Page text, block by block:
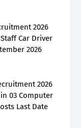
2026
Car Driver
2026
2026
03 Computer
Last Date